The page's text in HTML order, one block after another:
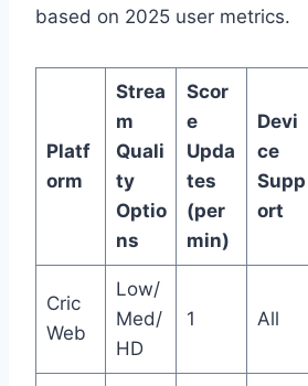
based on 2025 user metrics.
Platf
orm
Strea
m
Quali
ty
Optio
ns
Scor
e
Upda
tes
(per
min)
Devi
ce
Supp
ort
Cric
Web
Low/
Med/
HD
1 All